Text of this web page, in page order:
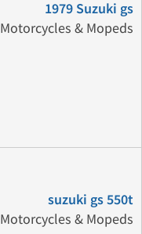
1979 Suzuki gs
Motorcycles & Mopeds
suzuki gs 550t
Motorcycles & Mopeds